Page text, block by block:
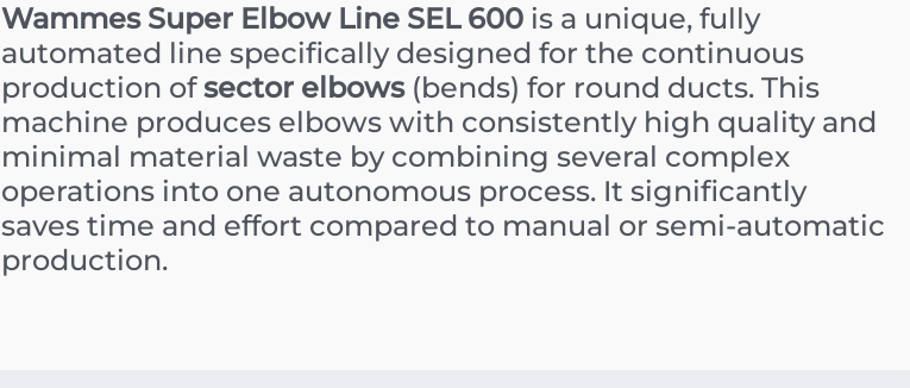
Wammes Super Elbow Line SEL 600 is a unique, fully
automated line specifically designed for the continuous
production ofsector elbows(bends) for round ducts. This
machine produces elbows with consistently high quality and
minimal material waste by combining several complex
operations into one autonomous process. It significantly
saves time and effort compared to manual or semi-automatic
production.